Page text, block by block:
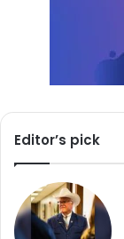
Editor’s pick